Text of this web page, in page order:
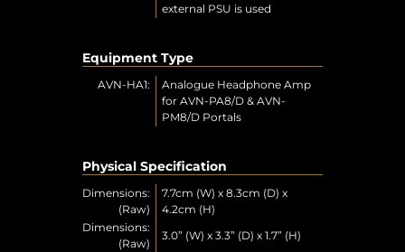
external PSU is used
Equipment Type
AVN-HA1:
Analogue Headphone Amp
for AVN-PA8/D & AVN-
PM8/D Portals
Physical Specification
Dimensions:
(Raw)
7.7cm (W) x 8.3cm (D) x
4.2cm (H)
Dimensions:
(Raw)
3.0” (W) x 3.3” (D) x 1.7” (H)